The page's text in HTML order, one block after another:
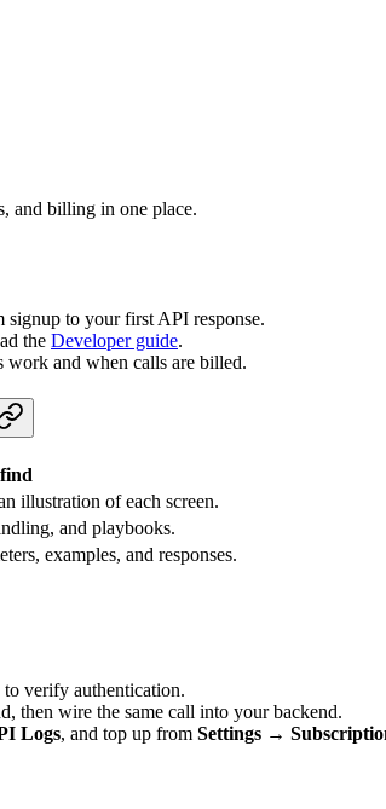
and billing in one place.
signup to your first API response.
the Developer guide.
work and when calls are billed.
illustration of each screen.
and playbooks.
examples, and responses.
to verify authentication.
then wire the same call into your backend.
Logs, and top up from Settings →